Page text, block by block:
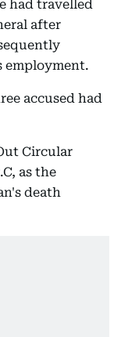
had travelled
after
employment.
accused had
Circular
as the
death